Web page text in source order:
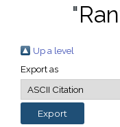
"
Up a level
Export as